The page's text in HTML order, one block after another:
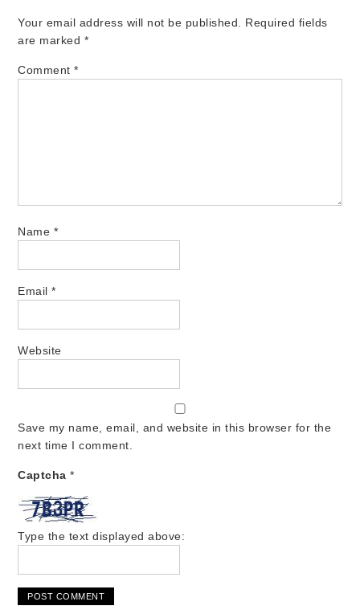
Your email address will not be published.
Required fields
are marked *
Comment*
Name *
Email*
Website
Save my name, email, and website in this browser for the
next time I comment.
Captcha*
Type the text displayed above: